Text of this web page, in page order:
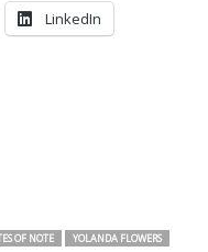
LinkedIn
OF NOTE YOLANDA FLOWERS